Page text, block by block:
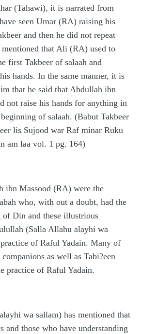
(Tahawi), it is narrated from
seen Umar (RA) raising his
and then he did not repeat
that Ali (RA) used to
first Takbeer of salaah and
hands. In the same manner, it is
that he said that Abdullah ibn
not raise his hands for anything in
of salaah. (Babut Takbeer
lis Sujood war Raf minar Ruku
am laa vol. 1 pg. 164)
ibn Massood (RA) were the
who, with out a doubt, had the
of Din and these illustrious
(Salla Allahu alayhi wa
of Raful Yadain. Many of
as well as Tabi?een
practice of Raful Yadain.
wa sallam) has mentioned that
and those who have understanding